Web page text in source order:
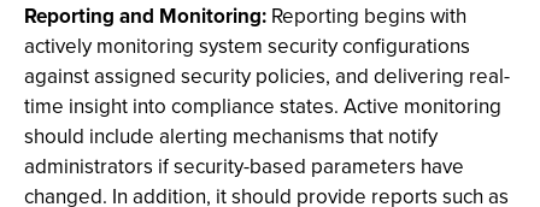
Reporting and Monitoring: Reporting begins with
actively monitoring system security configurations
against assigned security policies, and delivering real-
time insight into compliance states. Active monitoring
should include alerting mechanisms that notify
administrators if security-based parameters have
changed. In addition, it should provide reports such as